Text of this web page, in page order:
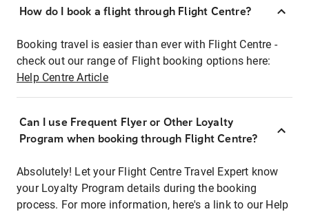
How do I book a flight through Flight Centre?
Booking travel is easier than ever with Flight Centre -
check out our range of Flight booking options here:
Help Centre Article
Can I use Frequent Flyer or Other Loyalty
Program when booking through Flight Centre?
Absolutely! Let your Flight Centre Travel Expert know
your Loyalty Program details during the booking
process. For more information, here's a link to our Help